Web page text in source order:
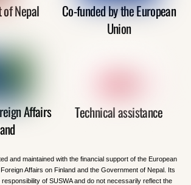
of Nepal
Co-funded by the European
Union
Affairs
Technical assistance
and maintained with the financial support of the European
Affairs on Finland and the Government of Nepal. Its
of SUSWA and do not necessarily reflect the